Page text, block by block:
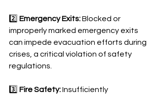
2️⃣ Emergency Exits: Blocked or
improperly marked emergency exits
can impede evacuation efforts during
crises, a critical violation of safety
regulations.
3️⃣ Fire Safety: Insufficiently